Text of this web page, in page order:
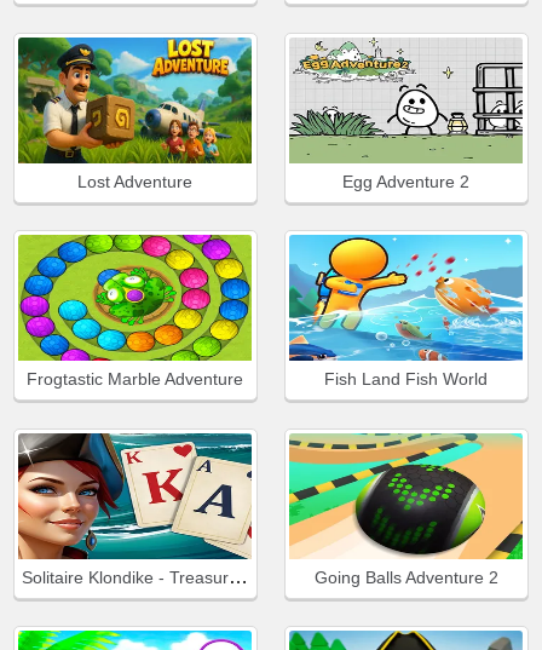
Lost Adventure Egg Adventure 2
Frogtastic Marble Adventure Fish Land Fish World
Solitaire Klondike - Treasure Island Going Balls Adventure 2